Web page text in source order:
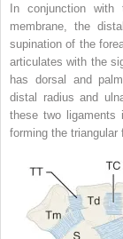
In conjunction with
membrane, the
supination of the
articulates with the
has dorsal and
distal radius and
these two ligaments
forming the triangular